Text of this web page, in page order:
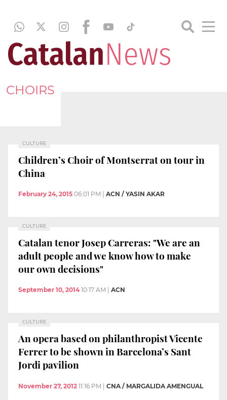
CHOIRS
CULTURE
Children’s Choir of Montserrat on tour in
China
February 24, 2015 06:01 PM ACN / YASIN AKAR
CULTURE
Catalan tenor Josep Carreras: "We are an
adult people and we know how to make
our own decisions"
September 10, 2014 10:17 AM ACN
CULTURE
An opera based on philanthropist Vicente
Ferrer to be shown in Barcelona’s Sant
Jordi pavilion
November 27, 2012 11:16 PM | CNA / MARGALIDA AMENGUAL